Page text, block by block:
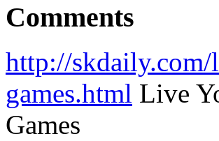
Comments
http://
games.html Live
Games